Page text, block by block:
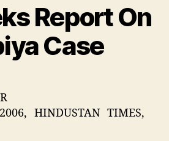
Categories
Report On
Case
HINDUSTAN TIMES,